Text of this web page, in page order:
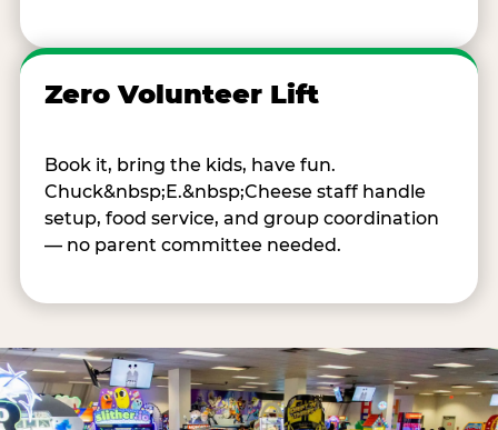
Zero Volunteer Lift
Book it, bring the kids, have fun.
Chuck&nbsp;E.&nbsp;Cheese staff handle
setup, food service, and group coordination
— no parent committee needed.